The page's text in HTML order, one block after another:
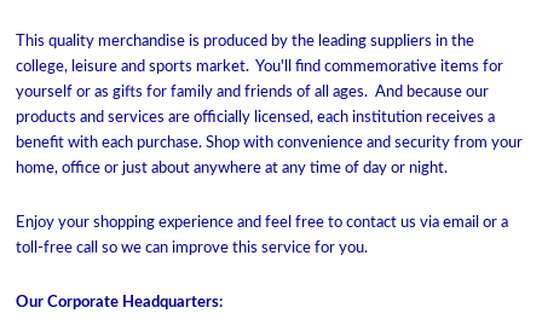
This quality merchandise is produced by the leading suppliers in the
college, leisure and sports market. You'll find commemorative items for
yourself or as gifts for family and friends of all ages. And because our
products and services are officially licensed, each institution receives a
benefit with each purchase. Shop with convenience and security from your
home, office or just about anywhere at any time of day or night.
Enjoy your shopping experience and feel free to contact us via email or a
toll-free call so we can improve this service for you.
Our Corporate Headquarters: